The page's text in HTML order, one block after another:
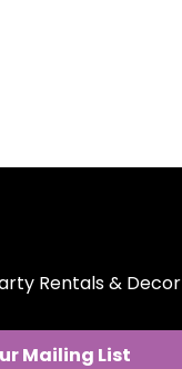
Rentals & Decor
Mailing List